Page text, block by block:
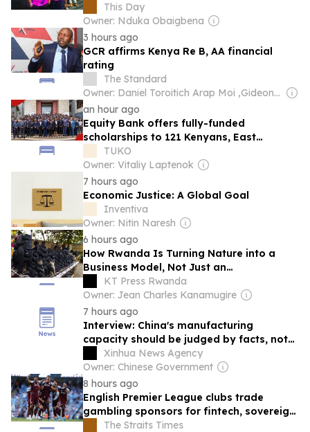
This Day
Owner: Nduka Obaigbena
3 hours ago
GCR affirms Kenya Re B, AA financial
rating
The Standard
Owner: Daniel Toroitich Arap Moi ,Gideon Towett Moi & Zehrabanu Mohamed Taki Hassanali Janmohamed
an hour ago
Equity Bank offers fully-funded
scholarships to 121 Kenyans, East
Africans
TUKO
Owner: Vitaliy Laptenok
7 hours ago
Economic Justice: A Global Goal
Inventiva
Owner: Nitin Naresh
6 hours ago
How Rwanda Is Turning Nature into a
Business Model, Not Just an
Environmental Obligation
KT Press Rwanda
Owner: Jean Charles Kanamugire
7 hours ago
Interview: China's manufacturing
capacity should be judged by facts, not
political rhetoric, says Rwandan expert
Xinhua News Agency
Owner: Chinese Government
8 hours ago
English Premier League clubs trade
gambling sponsors for fintech, sovereign
investment: Report
The Straits Times